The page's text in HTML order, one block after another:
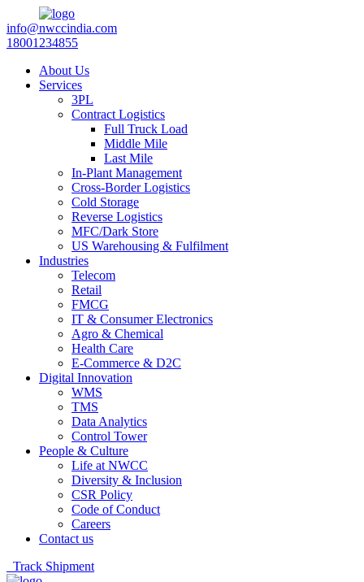
info@nwccindia.com
18001234855
About Us
Services
3PL
Contract Logistics
Full Truck Load
Middle Mile
Last Mile
In-Plant Management
Cross-Border Logistics
Cold Storage
Reverse Logistics
MFC/Dark Store
US Warehousing & Fulfilment
Industries
Telecom
Retail
FMCG
IT & Consumer Electronics
Agro & Chemical
Health Care
E-Commerce & D2C
Digital Innovation
WMS
TMS
Data Analytics
Control Tower
People & Culture
Life at NWCC
Diversity & Inclusion
CSR Policy
Code of Conduct
Careers
Contact us
Track Shipment